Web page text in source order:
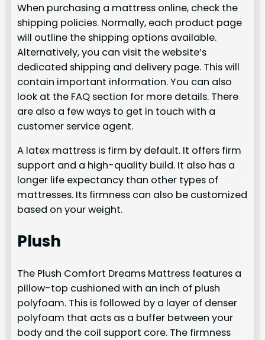
When purchasing a mattress online, check the
shipping policies. Normally, each product page
will outline the shipping options available.
Alternatively, you can visit the website’s
dedicated shipping and delivery page. This will
contain important information. You can also
look at the FAQ section for more details. There
are also a few ways to get in touch with a
customer service agent.
A latex mattress is firm by default. It offers firm
support and a high-quality build. It also has a
longer life expectancy than other types of
mattresses. Its firmness can also be customized
based on your weight.
Plush
The Plush Comfort Dreams Mattress features a
pillow-top cushioned with an inch of plush
polyfoam. This is followed by a layer of denser
polyfoam that acts as a buffer between your
body and the coil support core. The firmness